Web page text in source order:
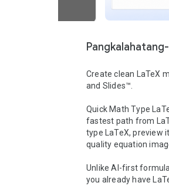
Create clean LaTeX
and Slides™.
Quick Math Type
fastest path from
type LaTeX, preview
quality equation
Unlike AI-first
you already have